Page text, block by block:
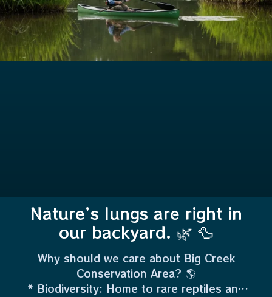
Nature’s lungs are right in
our backyard. 🌿 🦆
Why should we care about Big Creek
Conservation Area? 🌎
* Biodiversity: Home to rare reptiles and